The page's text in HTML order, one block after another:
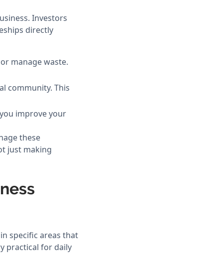
Investors
directly
manage waste.
community. This
improve your
these
just making
specific areas that
practical for daily